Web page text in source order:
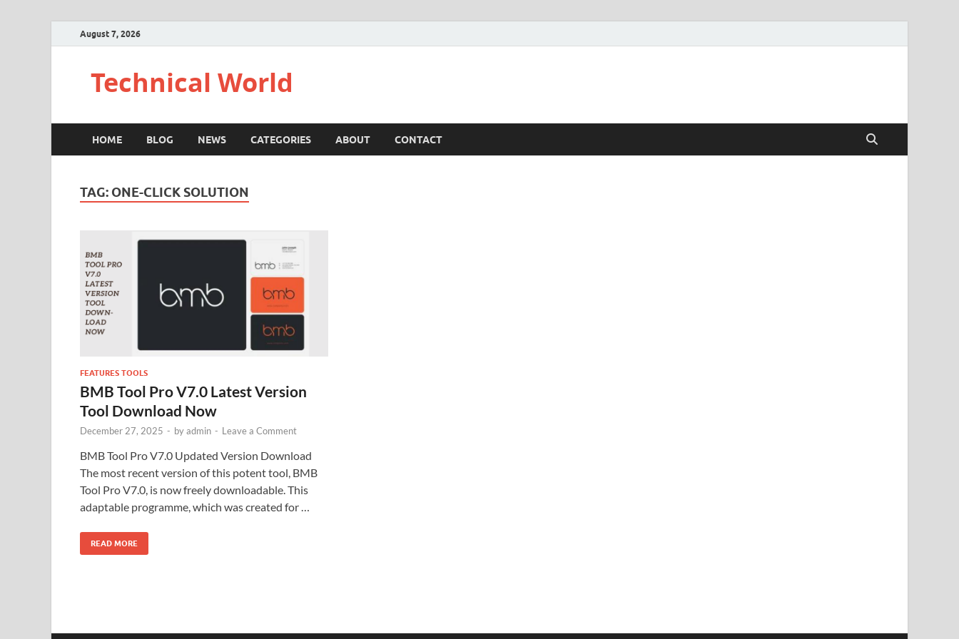
August 7, 2026
Technical World
HOME BLOG NEWS CATEGORIES ABOUT CONTACT
TAG: ONE-CLICK SOLUTION
FEATURES TOOLS
BMB Tool Pro V7.0 Latest Version
Tool Download Now
December 27, 2025 - byadmin - Leave a Comment
BMB Tool Pro V7.0 Updated Version Download
The most recent version of this potent tool, BMB
Tool Pro V7.0, is now freely downloadable. This
adaptable programme, which was created for …
READ MORE